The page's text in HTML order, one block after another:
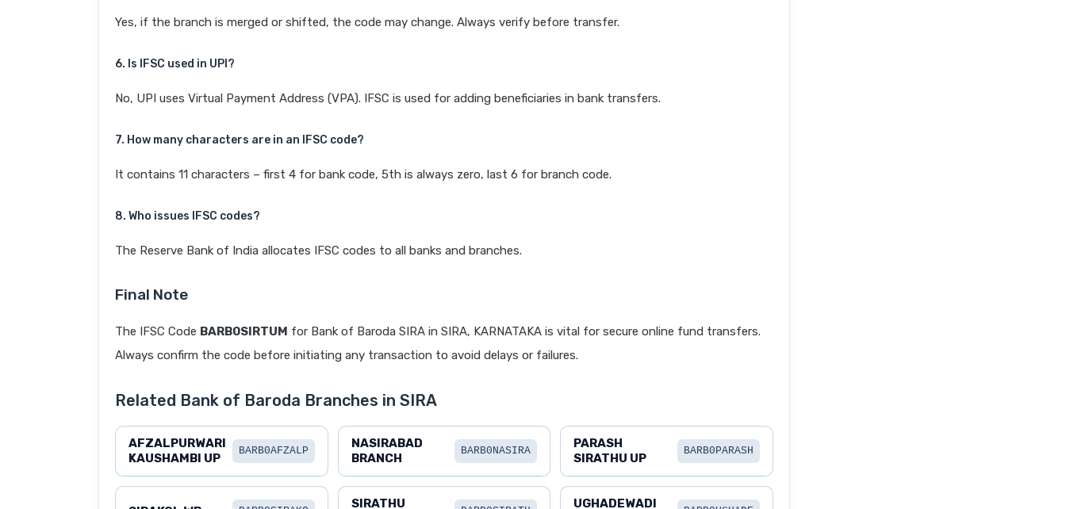
Yes, if the branch is merged or shifted, the code may change. Always verify before transfer.
6. Is IFSC used in UPI?
No, UPI uses Virtual Payment Address (VPA). IFSC is used for adding beneficiaries in bank transfers.
7. How many characters are in an IFSC code?
It contains 11 characters – first 4 for bank code, 5th is always zero, last 6 for branch code.
8. Who issues IFSC codes?
The Reserve Bank of India allocates IFSC codes to all banks and branches.
Final Note
The IFSC Code BARB0SIRTUM for Bank of Baroda SIRA in SIRA, KARNATAKA is vital for secure online fund transfers.
Always confirm the code before initiating any transaction to avoid delays or failures.
Related Bank of Baroda Branches in SIRA
AFZALPURWARI
KAUSHAMBI UP
BARB0AFZALP
NASIRABAD
BRANCH
BARB0NASIRA
PARASH
SIRATHU UP
BARB0PARASH
SIRATHU UGHADEWADI